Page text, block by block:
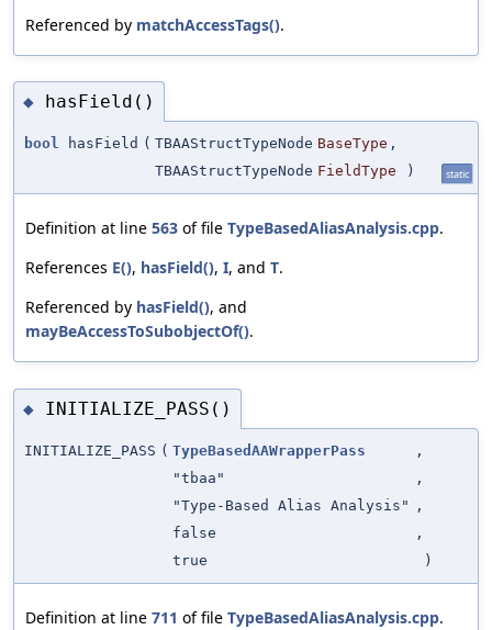
Referenced by matchAccessTags().
◆ hasField()
bool hasField ( TBAAStructTypeNode BaseType ,
TBAAStructTypeNode FieldType ) static
Definition at line 563 of file TypeBasedAliasAnalysis.cpp.
References E(), hasField(), I, and T.
Referenced by hasField(), and
mayBeAccessToSubobjectOf().
◆ INITIALIZE_PASS()
INITIALIZE_PASS ( TypeBasedAAWrapperPass
,
"tbaa"
,
"Type-Based Alias Analysis"
,
false
,
true
)
Definition at line 711 of file TypeBasedAliasAnalysis.cpp.